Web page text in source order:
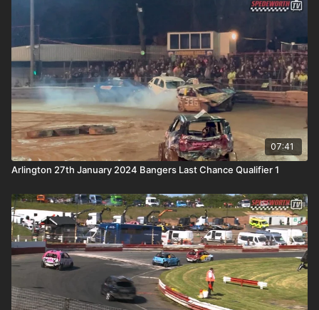
07:41
Arlington 27th January 2024 Bangers Last Chance Qualifier 1